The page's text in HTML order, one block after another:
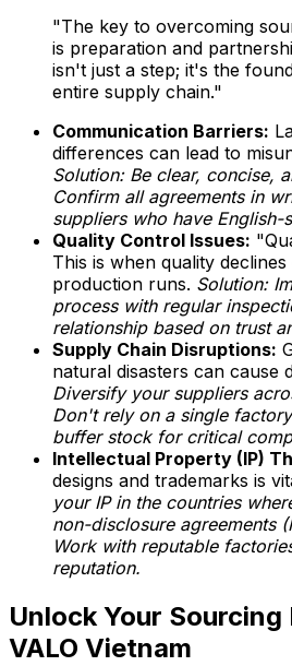
"The key to overcoming
is preparation and
isn't just a step; it's the
entire supply chain."
Communication Barriers:
differences can lead to
Solution: Be clear, concise,
Confirm all agreements in
suppliers who have English-
Quality Control Issues:
This is when quality
production runs. Solution:
process with regular
relationship based on trust
Supply Chain Disruptions:
natural disasters can cause
Diversify your suppliers
Don't rely on a single
buffer stock for critical
Intellectual Property (IP)
designs and trademarks is
your IP in the countries
non-disclosure agreements
Work with reputable
reputation.
Unlock Your
VALO Vietnam